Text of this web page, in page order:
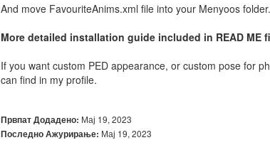
And move FavouriteAnims.xml file into your Menyoos folder.
More detailed installation guide included in READ ME
If you want custom PED appearance, or custom pose for
can find in my profile.
Првпат Додадено: Мај 19, 2023
Последно Ажурирање: Мај 19, 2023